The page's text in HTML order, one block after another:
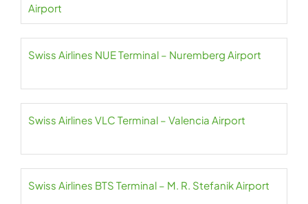
Airport
Swiss Airlines NUE Terminal – Nuremberg Airport
Swiss Airlines VLC Terminal – Valencia Airport
Swiss Airlines BTS Terminal – M. R. Stefanik Airport